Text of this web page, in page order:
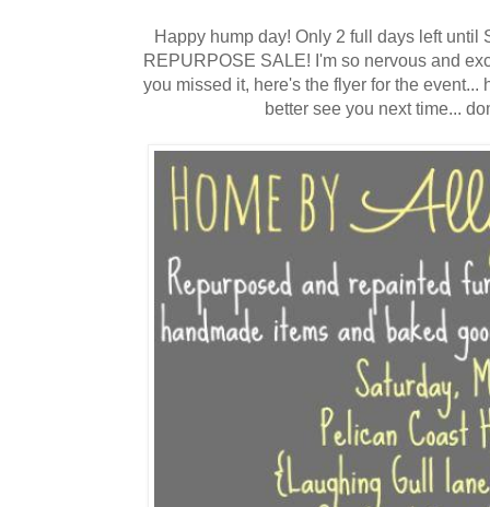
Happy hump day! Only 2 full days left until
REPURPOSE SALE! I'm so nervous and
you missed it, here's the flyer for the event...
better see you next time...